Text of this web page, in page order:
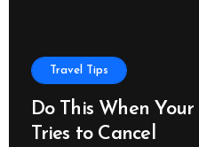
Travel Tips
Do This When
Tries to Cancel